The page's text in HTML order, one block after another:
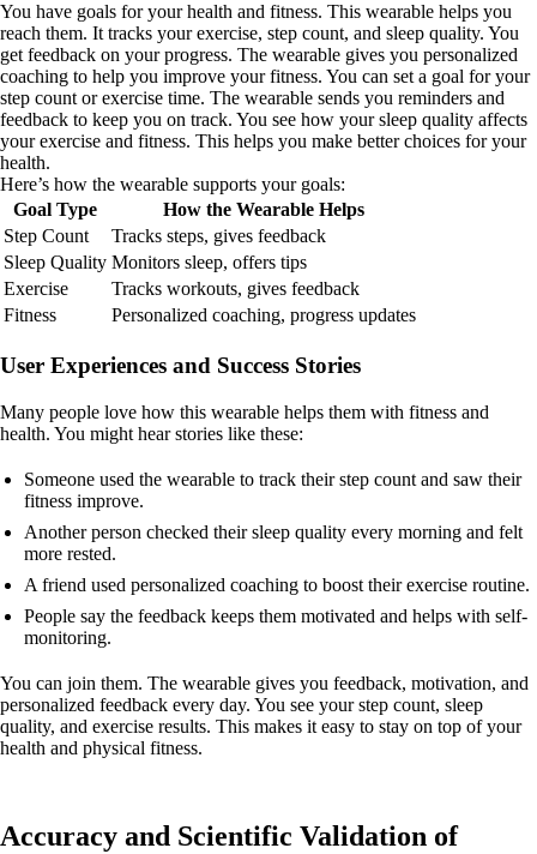
You have goals for your health and fitness. This wearable helps you
reach them. It tracks your exercise, step count, and sleep quality. You
get feedback on your progress. The wearable gives you personalized
coaching to help you improve your fitness. You can set a goal for your
step count or exercise time. The wearable sends you reminders and
feedback to keep you on track. You see how your sleep quality affects
your exercise and fitness. This helps you make better choices for your
health.
Here’s how the wearable supports your goals:
Goal Type
How the Wearable Helps
Step Count
Tracks steps, gives feedback
Sleep Quality Monitors sleep, offers tips
Exercise
Tracks workouts, gives feedback
Fitness
Personalized coaching, progress updates
User Experiences and Success Stories
Many people love how this wearable helps them with fitness and
health. You might hear stories like these:
Someone used the wearable to track their step count and saw their
fitness improve.
Another person checked their sleep quality every morning and felt
more rested.
A friend used personalized coaching to boost their exercise routine.
People say the feedback keeps them motivated and helps with self-
monitoring.
You can join them. The wearable gives you feedback, motivation, and
personalized feedback every day. You see your step count, sleep
quality, and exercise results. This makes it easy to stay on top of your
health and physical fitness.
Accuracy and Scientific Validation of